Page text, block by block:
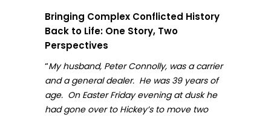
Bringing Complex Conflicted History
Back to Life: One Story, Two
Perspectives
“My husband, Peter Connolly, was a carrier
and a general dealer. He was 39 years of
age. On Easter Friday evening at dusk he
had gone over to Hickey’s to move two